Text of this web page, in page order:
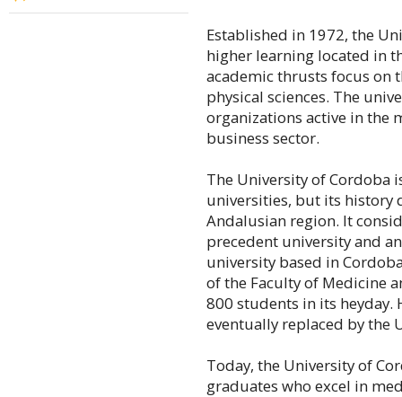
Established in 1972, the
higher learning located in
academic thrusts focus on
physical sciences. The
organizations active in the
business sector.
The University of Cordoba
universities, but its history
Andalusian region. It
precedent university and
university based in
of the Faculty of Medicine
800 students in its heyday.
eventually replaced by the
Today, the University of
graduates who excel in